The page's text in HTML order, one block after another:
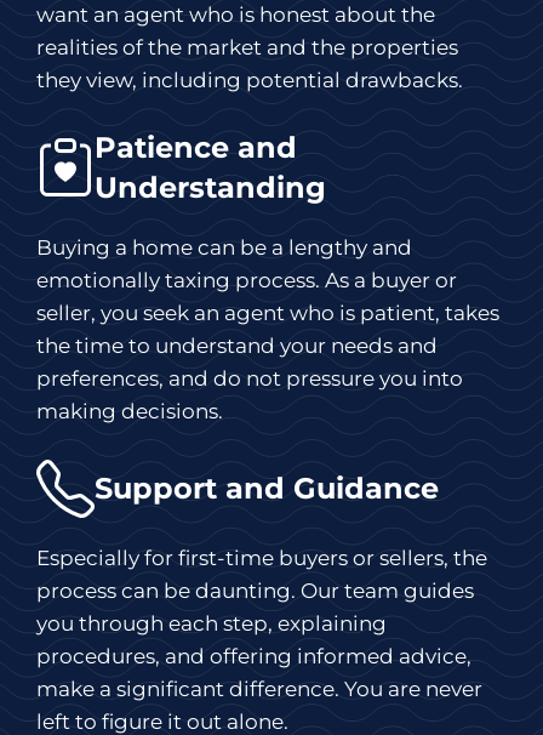
want an agent who is honest about the
realities of the market and the properties
they view, including potential drawbacks.
Patience and
Understanding
Buying a home can be a lengthy and
emotionally taxing process. As a buyer or
seller, you seek an agent who is patient, takes
the time to understand your needs and
preferences, and do not pressure you into
making decisions.
Support and Guidance
Especially for first-time buyers or sellers, the
process can be daunting. Our team guides
you through each step, explaining
procedures, and offering informed advice,
make a significant difference. You are never
left to figure it out alone.